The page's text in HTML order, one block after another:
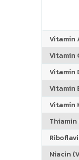
Vitamin
Vitamin
Vitamin
Vitamin
Vitamin
Thiamin
Niacin